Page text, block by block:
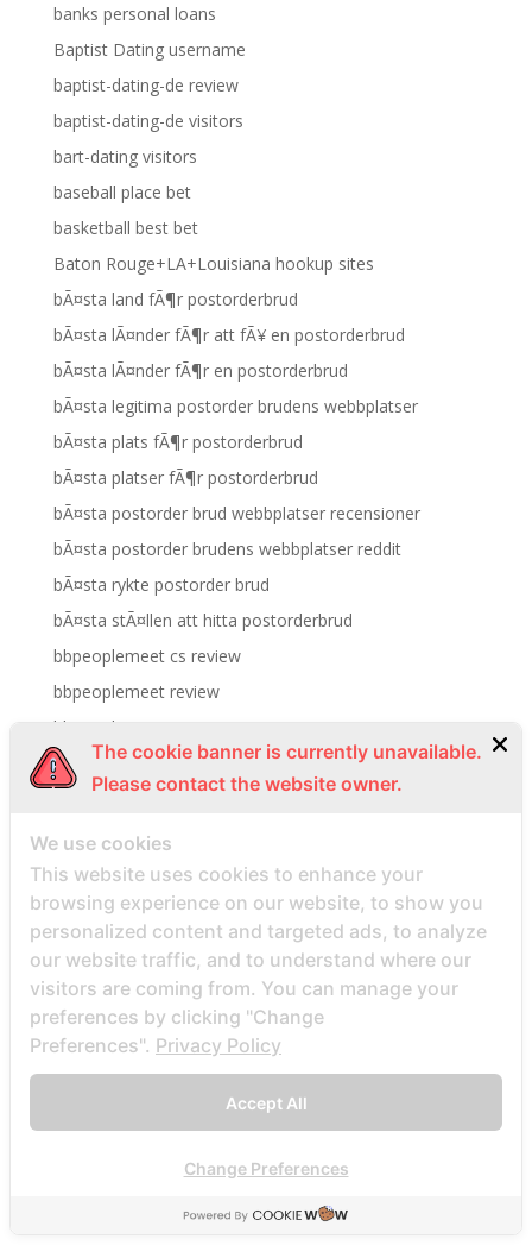
banks personal loans
Baptist Dating username
baptist-dating-de review
baptist-dating-de visitors
bart-dating visitors
baseball place bet
basketball best bet
Baton Rouge+LA+Louisiana hookup sites
bÃ¤sta land fÃ¶r postorderbrud
bÃ¤sta lÃ¤nder fÃ¶r att fÃ¥ en postorderbrud
bÃ¤sta lÃ¤nder fÃ¶r en postorderbrud
bÃ¤sta legitima postorder brudens webbplatser
bÃ¤sta plats fÃ¶r postorderbrud
bÃ¤sta platser fÃ¶r postorderbrud
bÃ¤sta postorder brud webbplatser recensioner
bÃ¤sta postorder brudens webbplatser reddit
bÃ¤sta rykte postorder brud
bÃ¤sta stÃ¤llen att hitta postorderbrud
bbpeoplemeet cs review
bbpeoplemeet review
bbpeoplemeet visitors
BBW Dating username
BBW Dating visitors
bbw hookup hookuphotties dating
bbw hookup hookuphotties reviews
bbw hookup site site
bbw-dating-de visitors
bbwcupid es review
bbwcupid it review
BBWCupid visitors
BBWDesire visitors
The cookie banner is currently unavailable.
Please contact the website owner.
We use cookies
This website uses cookies to enhance your
browsing experience on our website, to show you
personalized content and targeted ads, to analyze
our website traffic, and to understand where our
visitors are coming from. You can manage your
preferences by clicking "Change
Preferences". Privacy Policy
Accept All
Change Preferences